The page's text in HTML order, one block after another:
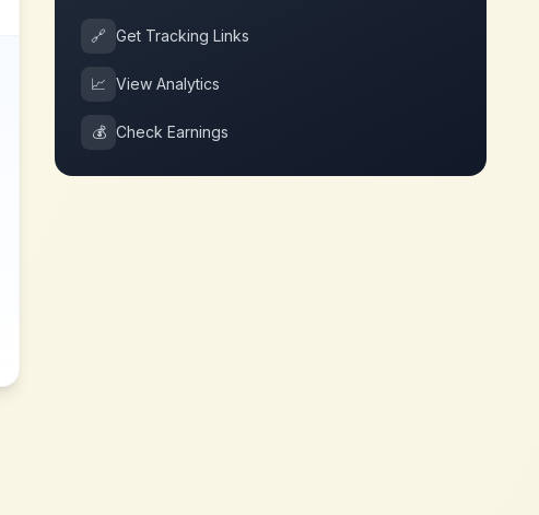
🔗 Get Tracking Links
📈 View Analytics
💰 Check Earnings